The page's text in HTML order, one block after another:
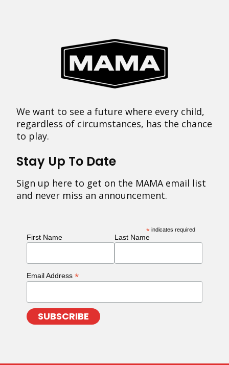
We want to see a future where every child,
regardless of circumstances, has the chance
to play.
Stay Up To Date
Sign up here to get on the MAMA email list
and never miss an announcement.
* indicates required
First Name Last Name
Email Address *